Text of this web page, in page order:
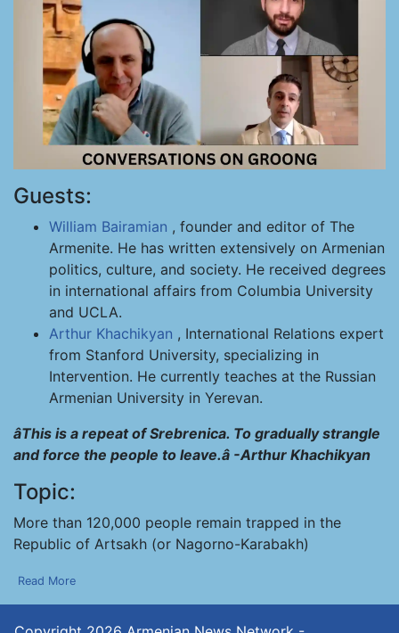
Guests:
William Bairamian , founder and editor of The
Armenite. He has written extensively on Armenian
politics, culture, and society. He received degrees
in international affairs from Columbia University
and UCLA.
Arthur Khachikyan , International Relations expert
from Stanford University, specializing in
Intervention. He currently teaches at the Russian
Armenian University in Yerevan.
âThis is a repeat of Srebrenica. To gradually strangle
and force the people to leave.â -Arthur Khachikyan
Topic:
More than 120,000 people remain trapped in the
Republic of Artsakh (or Nagorno-Karabakh)
Read More